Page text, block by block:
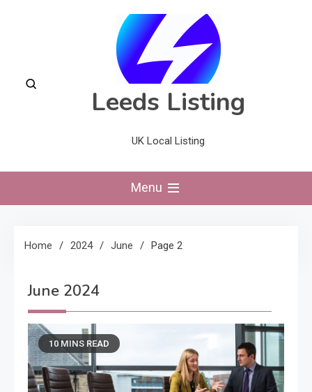
Leeds Listing
UK Local Listing
Menu
Home 2024 June Page 2
June 2024
10 MINS READ